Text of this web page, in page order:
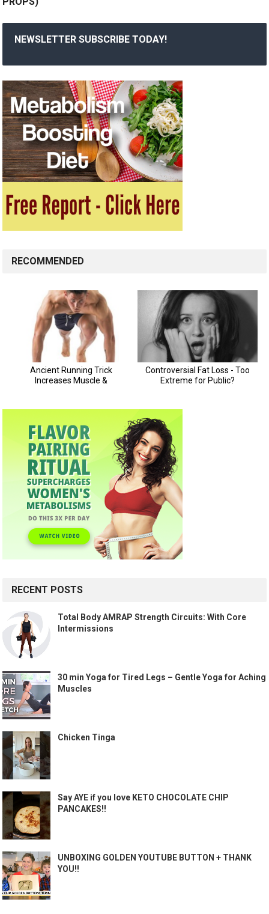
NEWSLETTER SUBSCRIBE TODAY!
RECOMMENDED
RECENT POSTS
Total Body AMRAP Strength Circuits: With Core
Intermissions
30 min Yoga for Tired Legs – Gentle Yoga for Aching
Muscles
Chicken Tinga
Say AYE if you love KETO CHOCOLATE CHIP
PANCAKES!!
UNBOXING GOLDEN YOUTUBE BUTTON + THANK
YOU!!